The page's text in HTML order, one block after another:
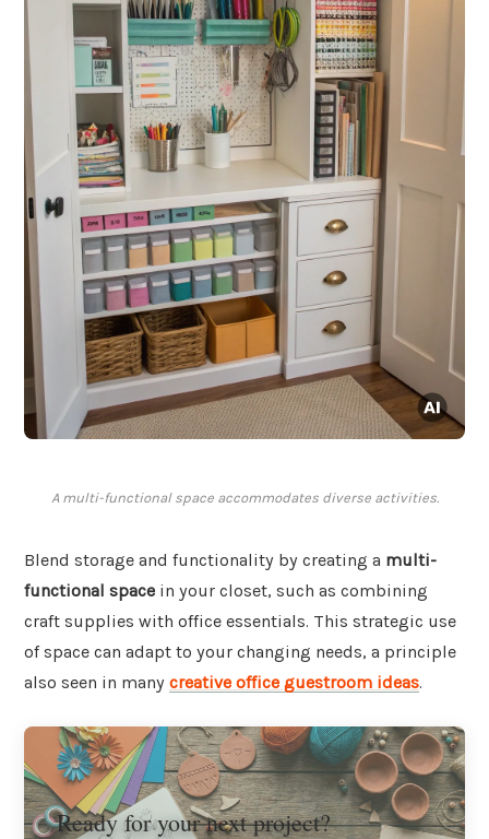
A multi-functional space accommodates diverse activities.
Blend storage and functionality by creating a multi-
functional space in your closet, such as combining
craft supplies with office essentials. This strategic use
of space can adapt to your changing needs, a principle
also seen in many creative office guestroom ideas.
Ready for your next project?